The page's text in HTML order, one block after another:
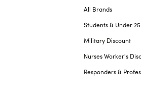
All Brands
Students & Under
Military Discount
Nurses Worker's
Responders &